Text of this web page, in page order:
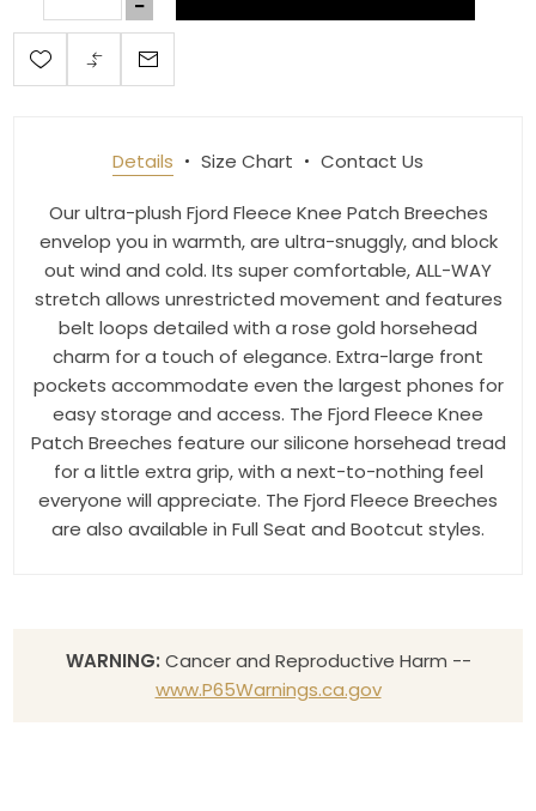
Details Size Chart Contact Us
Our ultra-plush Fjord Fleece Knee Patch Breeches
envelop you in warmth, are ultra-snuggly, and block
out wind and cold. Its super comfortable, ALL-WAY
stretch allows unrestricted movement and features
belt loops detailed with a rose gold horsehead
charm for a touch of elegance. Extra-large front
pockets accommodate even the largest phones for
easy storage and access. The Fjord Fleece Knee
Patch Breeches feature our silicone horsehead tread
for a little extra grip, with a next-to-nothing feel
everyone will appreciate. The Fjord Fleece Breeches
are also available in Full Seat and Bootcut styles.
WARNING: Cancer and Reproductive Harm --
www.P65Warnings.ca.gov